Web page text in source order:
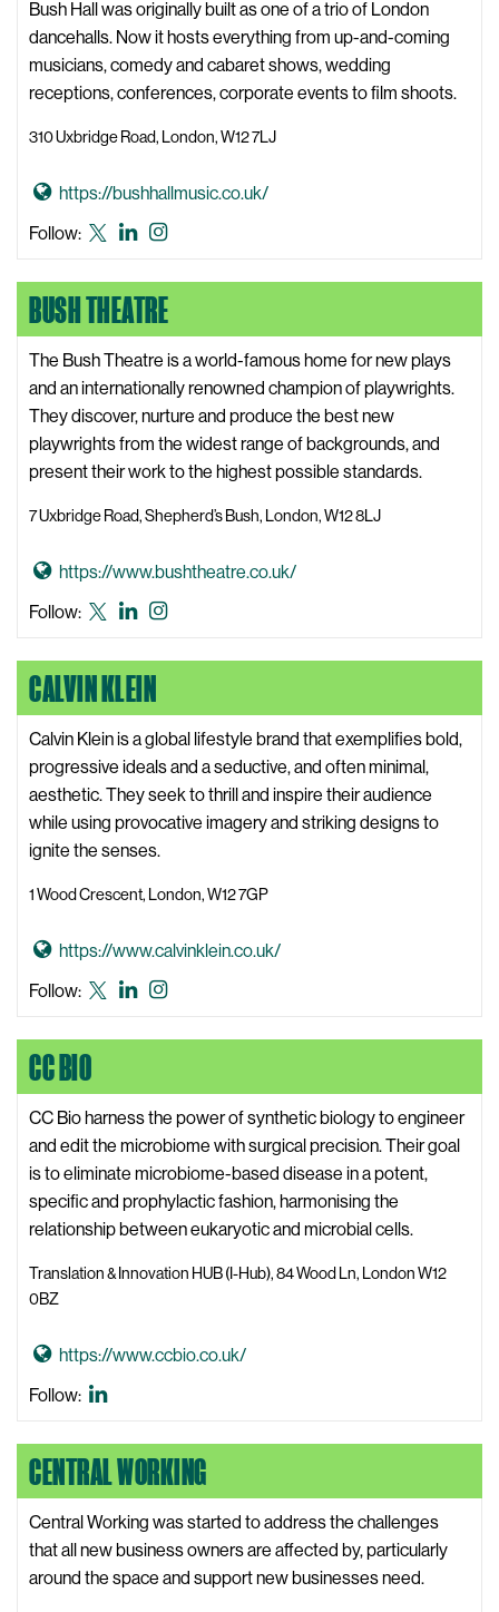
b
b
l
e
S
u
e
k
W
e
b
s
i
t
e
known
as
Twitter
Bush Hall was originally built as one of a trio of London
dancehalls. Now it hosts everything from up-and-coming
musicians, comedy and cabaret shows, wedding
receptions, conferences, corporate events to film shoots.
310 Uxbridge Road, London, W12 7LJ
G
B
u
s
h
H
a
l
W
b
s
t
e
https://bushhallmusic.co.uk/
Follow:
Bush
X,
formerly
known
as
Twitter
Bush
LinkedInInstagram
BUSH THEATRE
The Bush Theatre is a world-famous home for new plays
and an internationally renowned champion of playwrights.
They discover, nurture and produce the best new
playwrights from the widest range of backgrounds, and
present their work to the highest possible standards.
7 Uxbridge Road, Shepherd’s Bush, London, W12 8LJ
G
B
u
s
h
T
h
e
t
e
W
b
s
i
t
e
https://www.bushtheatre.co.uk/
Follow:
Bush
X,
formerly
known
as
Twitter
Bush
LinkedInInstagram
CALVIN KLEIN
Calvin Klein is a global lifestyle brand that exemplifies bold,
progressive ideals and a seductive, and often minimal,
aesthetic. They seek to thrill and inspire their audience
while using provocative imagery and striking designs to
ignite the senses.
1 Wood Crescent, London, W12 7GP
G
C
a
l
v
i
n
K
e
i
W
e
s
i
e
https://www.calvinklein.co.uk/
Follow:
Calvin
X,
known
as
Twitter
Calvin
LinkedInInstagram
CC BIO
CC Bio harness the power of synthetic biology to engineer
and edit the microbiome with surgical precision. Their goal
is to eliminate microbiome-based disease in a potent,
specific and prophylactic fashion, harmonising the
relationship between eukaryotic and microbial cells.
Translation & Innovation HUB (I-Hub), 84 Wood Ln, London W12
0BZ
G
C
C
B
o
https://www.ccbio.co.uk/
Follow:
LinkedIn
CENTRAL WORKING
Central Working was started to address the challenges
that all new business owners are affected by, particularly
around the space and support new businesses need.